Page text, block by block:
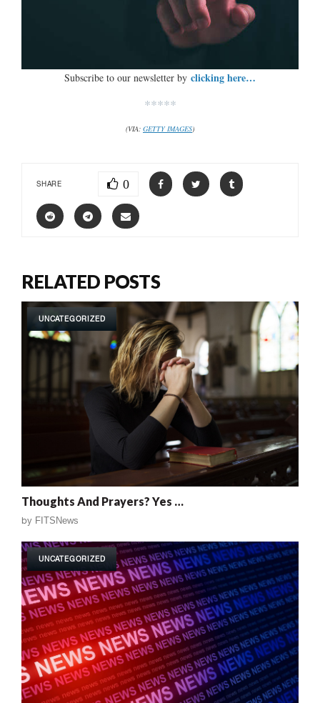
Subscribe to our newsletter by clicking here…
*****
(VIA: GETTY IMAGES)
SHARE 0
RELATED POSTS
UNCATEGORIZED
Thoughts And Prayers? Yes …
by FITSNews
UNCATEGORIZED